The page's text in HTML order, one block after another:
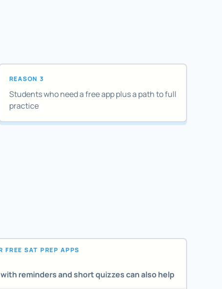
REASON 3
Students who need a free app plus a path to full
practice
FREE SAT PREP APPS
reminders and short quizzes can also help